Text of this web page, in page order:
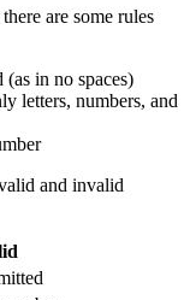
are some rules
in no spaces)
letters, numbers, and
and invalid